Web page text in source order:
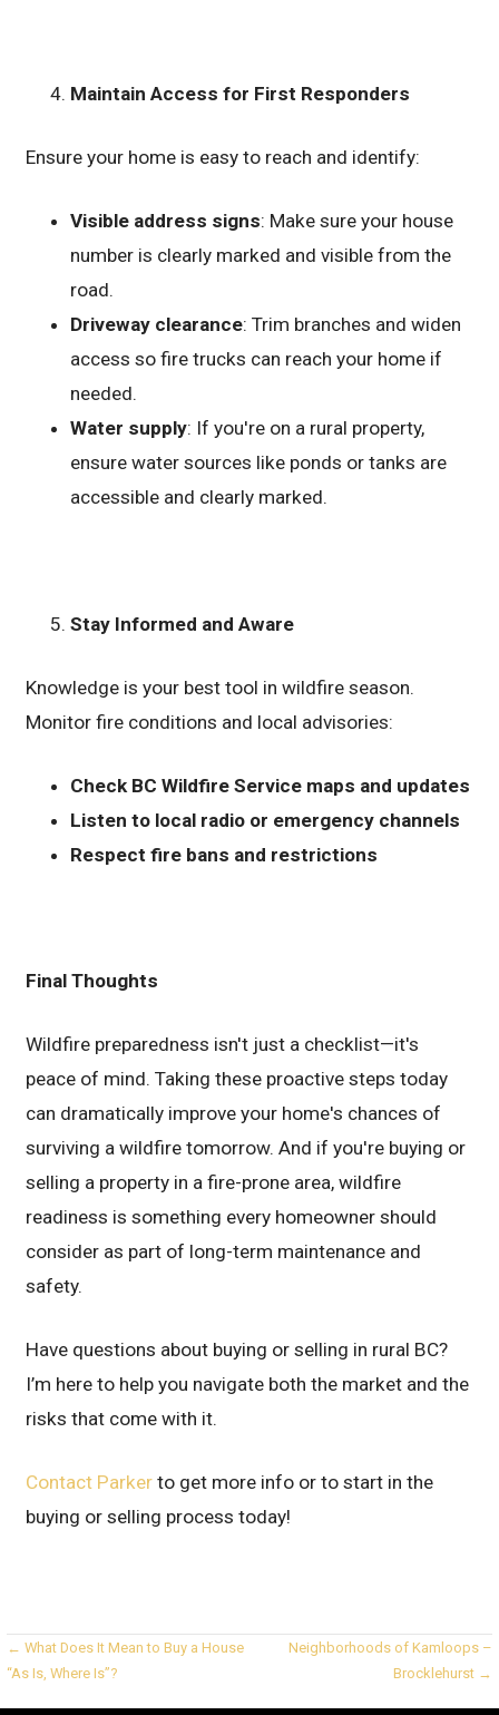
Maintain Access for First Responders
Ensure your home is easy to reach and identify:
Visible address signs: Make sure your house
number is clearly marked and visible from the
road.
Driveway clearance: Trim branches and widen
access so fire trucks can reach your home if
needed.
Water supply: If you're on a rural property,
ensure water sources like ponds or tanks are
accessible and clearly marked.
Stay Informed and Aware
Knowledge is your best tool in wildfire season.
Monitor fire conditions and local advisories:
Check BC Wildfire Service maps and updates
Listen to local radio or emergency channels
Respect fire bans and restrictions
Final Thoughts
Wildfire preparedness isn't just a checklist—it's
peace of mind. Taking these proactive steps today
can dramatically improve your home's chances of
surviving a wildfire tomorrow. And if you're buying or
selling a property in a fire-prone area, wildfire
readiness is something every homeowner should
consider as part of long-term maintenance and
safety.
Have questions about buying or selling in rural BC?
I’m here to help you navigate both the market and the
risks that come with it.
Contact Parker to get more info or to start in the
buying or selling process today!
Post
navigation
← What Does It Mean to Buy a House
“As Is, Where Is”?
Neighborhoods of Kamloops –
Brocklehurst →